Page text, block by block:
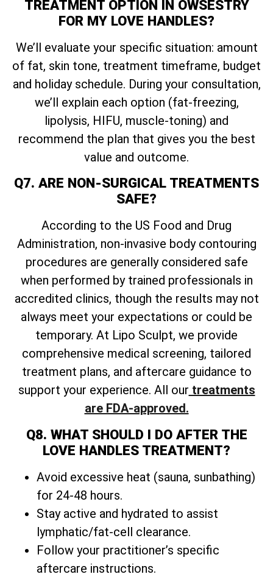
TREATMENT OPTION IN OWSESTRY
FOR MY LOVE HANDLES?
We’ll evaluate your specific situation: amount
of fat, skin tone, treatment timeframe, budget
and holiday schedule. During your consultation,
we’ll explain each option (fat-freezing,
lipolysis, HIFU, muscle-toning) and
recommend the plan that gives you the best
value and outcome.
Q7. ARE NON-SURGICAL TREATMENTS
SAFE?
According to the US Food and Drug
Administration, non-invasive body contouring
procedures are generally considered safe
when performed by trained professionals in
accredited clinics, though the results may not
always meet your expectations or could be
temporary. At Lipo Sculpt, we provide
comprehensive medical screening, tailored
treatment plans, and aftercare guidance to
support your experience. All our treatments
are FDA-approved.
Q8. WHAT SHOULD I DO AFTER THE
LOVE HANDLES TREATMENT?
Avoid excessive heat (sauna, sunbathing)
for 24-48 hours.
Stay active and hydrated to assist
lymphatic/fat-cell clearance.
Follow your practitioner’s specific
aftercare instructions.